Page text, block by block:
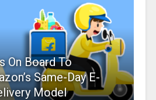
On Board To
Same-Day E-
Model